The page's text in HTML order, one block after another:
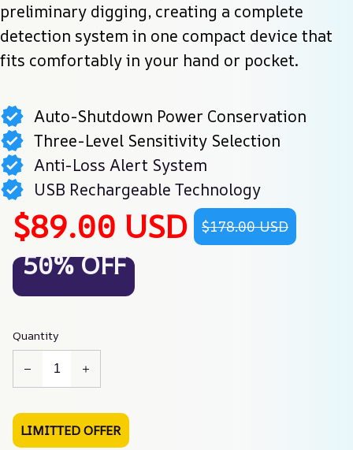
preliminary digging, creating a complete
detection system in one compact device that
fits comfortably in your hand or pocket.
Auto-Shutdown Power Conservation
Three-Level Sensitivity Selection
Anti-Loss Alert System
USB Rechargeable Technology
$89.00 USD $178.00 USD
50% OFF
Quantity
LIMITTED OFFER